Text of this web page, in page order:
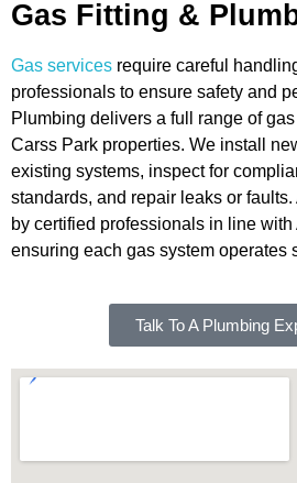
Gas Fitting &
Gas services require careful
professionals to ensure safety and
Plumbing delivers a full range of
Carss Park properties. We install
existing systems, inspect for
standards, and repair leaks or
by certified professionals in line
ensuring each gas system operates
Talk To A Plumbing